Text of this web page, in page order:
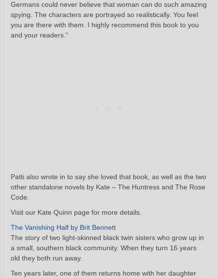
Germans could never believe that woman can do such amazing
spying. The characters are portrayed so realistically. You feel
you are there with them. I highly recommend this book to you
and your readers.”
Patti also wrote in to say she loved that book, as well as the two
other standalone novels by Kate – The Huntress and The Rose
Code.
Visit our Kate Quinn page for more details.
The Vanishing Half by Brit Bennett
The story of two light-skinned black twin sisters who grow up in
a small, southern black community. When they turn 16 years
old they both run away.
Ten years later, one of them returns home with her daughter